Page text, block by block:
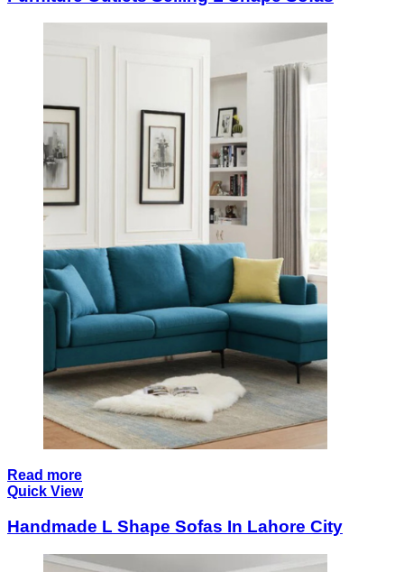
Read more
Quick View
Handmade L Shape Sofas In Lahore City